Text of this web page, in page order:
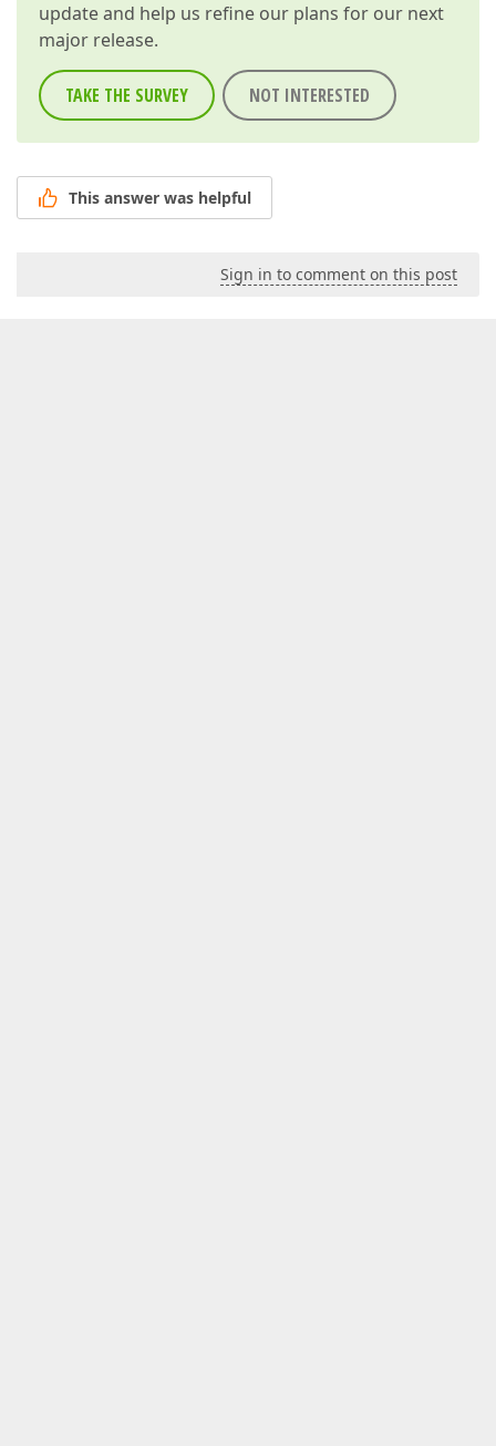
update and help us refine our plans for our next
major release.
TAKE THE SURVEY NOT INTERESTED
This answer was helpful
Sign in to comment on this post